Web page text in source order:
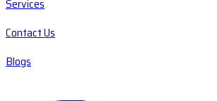
Services
Contact Us
Blogs